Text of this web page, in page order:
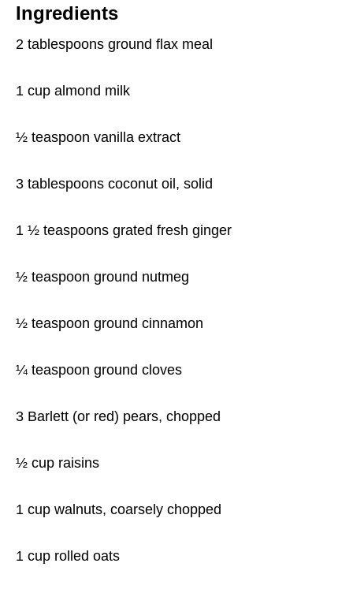
Ingredients
2 tablespoons ground flax meal
1 cup almond milk
½ teaspoon vanilla extract
3 tablespoons coconut oil, solid
1 ½ teaspoons grated fresh ginger
½ teaspoon ground nutmeg
½ teaspoon ground cinnamon
¼ teaspoon ground cloves
3 Barlett (or red) pears, chopped
½ cup raisins
1 cup walnuts, coarsely chopped
1 cup rolled oats